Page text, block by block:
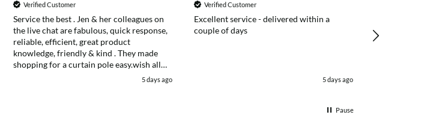
Verified Customer
Service the best . Jen & her colleagues on
the live chat are fabulous, quick response,
reliable, efficient, great product
knowledge, friendly & kind . They made
shopping for a curtain pole easy.wish all
web chats were as good as they were .5 days ago
Verified Customer
Excellent service - delivered within a
couple of days
5 days ago
poles
Pause